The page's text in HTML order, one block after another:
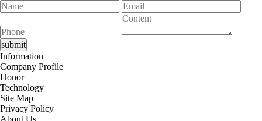
Information
Company Profile
Honor
Technology
Site Map
Privacy Policy
About Us